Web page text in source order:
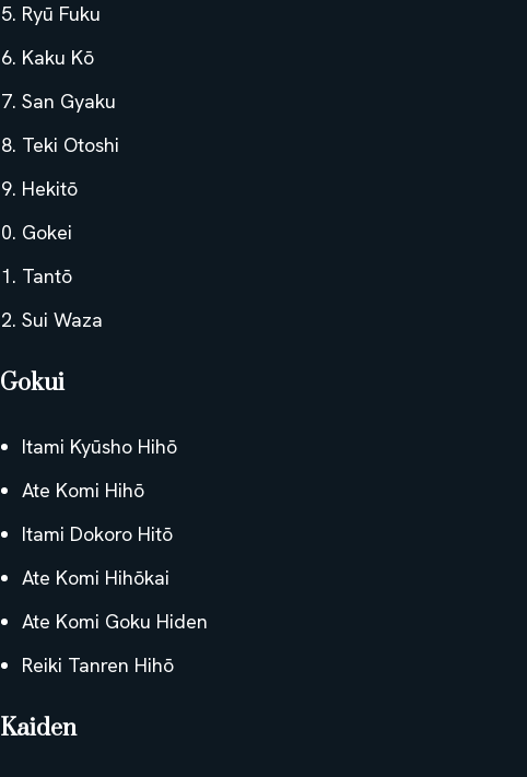
Ryū Fuku
Kaku Kō
San Gyaku
Teki Otoshi
Hekitō
Gokei
Tantō
Sui Waza
Gokui
Itami Kyūsho Hihō
Ate Komi Hihō
Itami Dokoro Hitō
Ate Komi Hihōkai
Ate Komi Goku Hiden
Reiki Tanren Hihō
Kaiden